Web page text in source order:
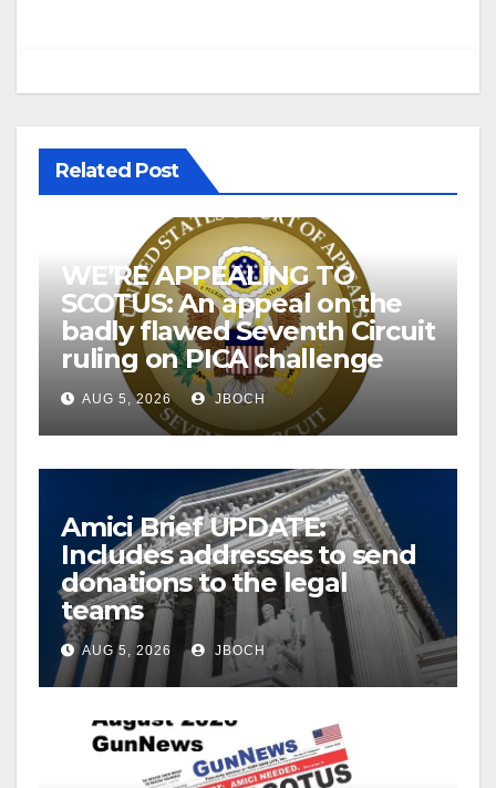
Related Post
WE’RE APPEALING TO
SCOTUS: An appeal on the
badly flawed Seventh Circuit
ruling on PICA challenge
AUG 5, 2026 JBOCH
Amici Brief UPDATE:
Includes addresses to send
donations to the legal
teams
AUG 5, 2026 JBOCH